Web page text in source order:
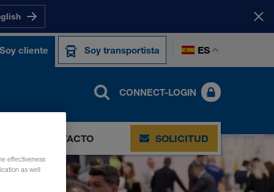
Soy cliente Soy transportista ES
CONNECT-LOGIN
CONTACTO SOLICITUD
effectiveness
as well